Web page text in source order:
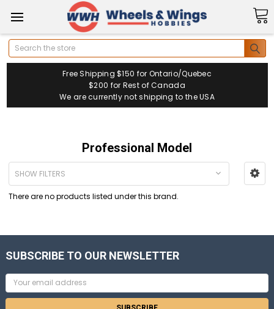
Search
Free Shipping $150 for Ontario/Quebec
$200 for Rest of Canada
We are currently not shipping to the USA
Professional Model
SHOW FILTERS
There are no products listed under this brand.
SUBSCRIBE TO OUR NEWSLETTER
Email
Address